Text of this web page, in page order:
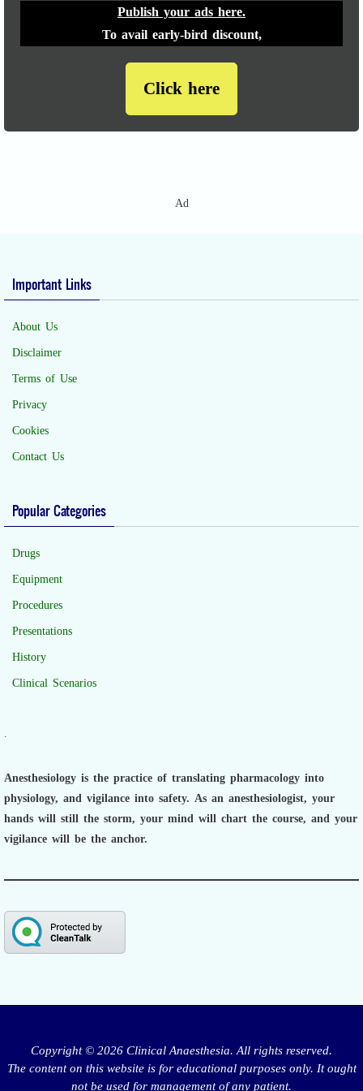
Publish your ads here.
To avail early-bird discount,
Click here
Ad
Important Links
About Us
Disclaimer
Terms of Use
Privacy
Cookies
Contact Us
Popular Categories
Drugs
Equipment
Procedures
Presentations
History
Clinical Scenarios
Anesthesiology is the practice of translating pharmacology into
physiology, and vigilance into safety. As an anesthesiologist, your
hands will still the storm, your mind will chart the course, and your
vigilance will be the anchor.
Copyright © 2026 Clinical Anaesthesia. All rights reserved.
The content on this website is for educational purposes only. It ought
not be used for management of any patient.